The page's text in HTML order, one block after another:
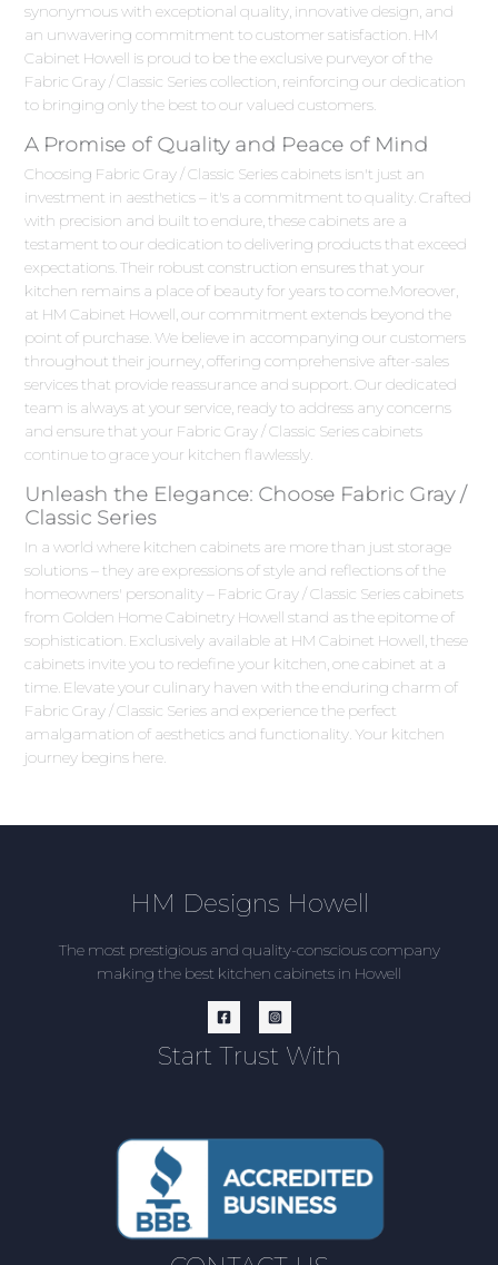
synonymous with exceptional quality, innovative design, and
an unwavering commitment to customer satisfaction. HM
Cabinet Howell is proud to be the exclusive purveyor of the
Fabric Gray / Classic Series collection, reinforcing our dedication
to bringing only the best to our valued customers.
A Promise of Quality and Peace of Mind
Choosing Fabric Gray / Classic Series cabinets isn't just an
investment in aesthetics – it's a commitment to quality. Crafted
with precision and built to endure, these cabinets are a
testament to our dedication to delivering products that exceed
expectations. Their robust construction ensures that your
kitchen remains a place of beauty for years to come.Moreover,
at HM Cabinet Howell, our commitment extends beyond the
point of purchase. We believe in accompanying our customers
throughout their journey, offering comprehensive after-sales
services that provide reassurance and support. Our dedicated
team is always at your service, ready to address any concerns
and ensure that your Fabric Gray / Classic Series cabinets
continue to grace your kitchen flawlessly.
Unleash the Elegance: Choose Fabric Gray /
Classic Series
In a world where kitchen cabinets are more than just storage
solutions – they are expressions of style and reflections of the
homeowners' personality – Fabric Gray / Classic Series cabinets
from Golden Home Cabinetry Howell stand as the epitome of
sophistication. Exclusively available at HM Cabinet Howell, these
cabinets invite you to redefine your kitchen, one cabinet at a
time. Elevate your culinary haven with the enduring charm of
Fabric Gray / Classic Series and experience the perfect
amalgamation of aesthetics and functionality. Your kitchen
journey begins here.
HM Designs Howell
The most prestigious and quality-conscious company
making the best kitchen cabinets in Howell
Start Trust With